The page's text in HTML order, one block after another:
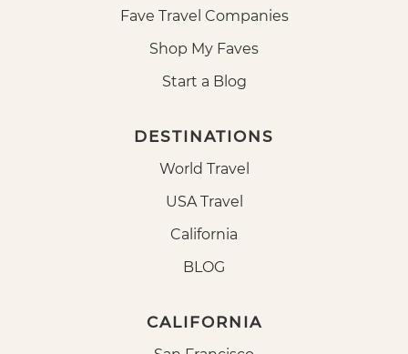
Fave Travel Companies
Shop My Faves
Start a Blog
DESTINATIONS
World Travel
USA Travel
California
BLOG
CALIFORNIA